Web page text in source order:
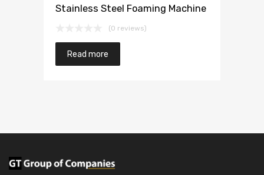
Stainless Steel Foaming Machine
(0 reviews)
Read more